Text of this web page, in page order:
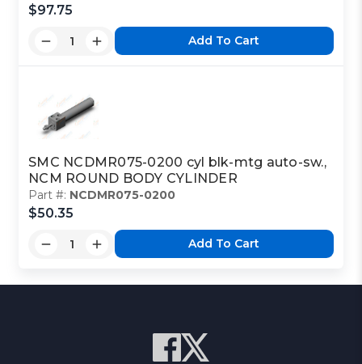
$97.75
Add To Cart
SMC NCDMR075-0200 cyl blk-mtg auto-sw.,
NCM ROUND BODY CYLINDER
Part #: NCDMR075-0200
$50.35
Add To Cart